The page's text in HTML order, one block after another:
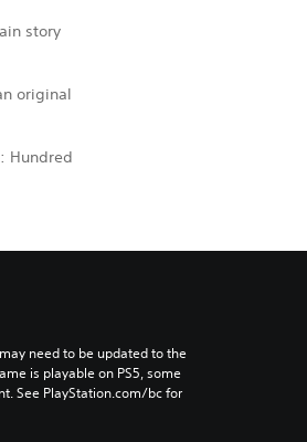
story
original
Hundred
need to be updated to the
is playable on PS5, some
See PlayStation.com/bc for